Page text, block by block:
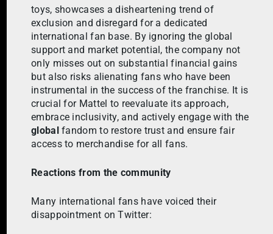
toys, showcases a disheartening trend of
exclusion and disregard for a dedicated
international fan base. By ignoring the global
support and market potential, the company not
only misses out on substantial financial gains
but also risks alienating fans who have been
instrumental in the success of the franchise. It is
crucial for Mattel to reevaluate its approach,
embrace inclusivity, and actively engage with the
global fandom to restore trust and ensure fair
access to merchandise for all fans.
Reactions from the community
Many international fans have voiced their
disappointment on Twitter: